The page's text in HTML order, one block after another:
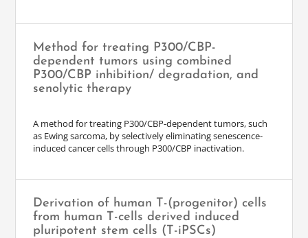
Method for treating P300/CBP-
dependent tumors using combined
P300/CBP inhibition/ degradation, and
senolytic therapy
A method for treating P300/CBP-dependent tumors, such
as Ewing sarcoma, by selectively eliminating senescence-
induced cancer cells through P300/CBP inactivation.
Derivation of human T-(progenitor) cells
from human T-cells derived induced
pluripotent stem cells (T-iPSCs)